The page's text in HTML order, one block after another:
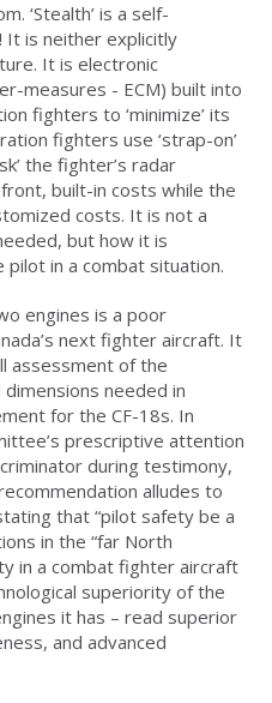
‘Stealth’ is a self-
It is neither explicitly
It is electronic
measures - ECM) built into
fighters to ‘minimize’ its
fighters use ‘strap-on’
the fighter’s radar
built-in costs while the
costs. It is not a
but how it is
in a combat situation.
engines is a poor
next fighter aircraft. It
assessment of the
needed in
for the CF-18s. In
prescriptive attention
during testimony,
alludes to
that “pilot safety be a
in the “far North
in a combat fighter aircraft
superiority of the
it has – read superior
and advanced